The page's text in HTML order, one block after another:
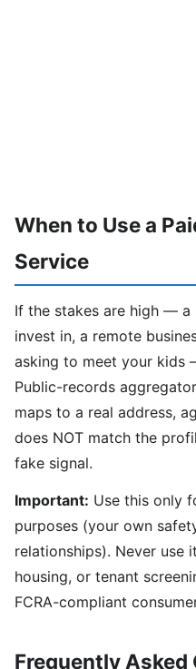
When to Use a
Service
If the stakes are high —
invest in, a remote
asking to meet your kids
Public-records
maps to a real address,
does NOT match the
fake signal.
Important: Use this only
purposes (your own
relationships). Never use
housing, or tenant
FCRA-compliant
Frequently Asked